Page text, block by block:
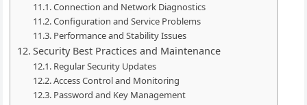
Connection and Network Diagnostics
Configuration and Service Problems
Performance and Stability Issues
Security Best Practices and Maintenance
Regular Security Updates
Access Control and Monitoring
Password and Key Management